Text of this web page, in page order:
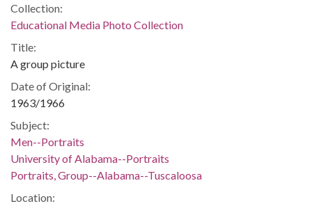
Collection:
Educational Media Photo Collection
Title:
A group picture
Date of Original:
1963/1966
Subject:
Men--Portraits
University of Alabama--Portraits
Portraits, Group--Alabama--Tuscaloosa
Location: